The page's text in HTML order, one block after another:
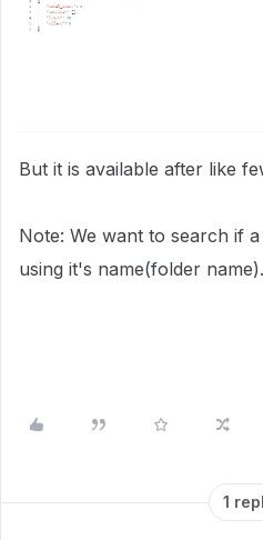
But it is available after like
Note: We want to search if
using it's name(folder name).
1